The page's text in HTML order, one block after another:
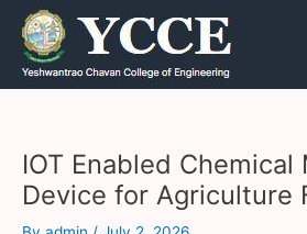
Skip
content
IOT Enabled Chemical
Device for Agriculture
Post
navigation